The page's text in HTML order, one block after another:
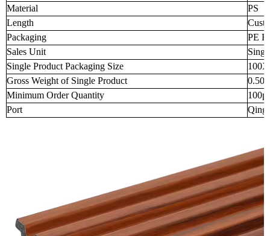
Material
PS
Length
Packaging
PE
Sales Unit
Single Product Packaging Size
Gross Weight of Single Product
Minimum Order Quantity
Port